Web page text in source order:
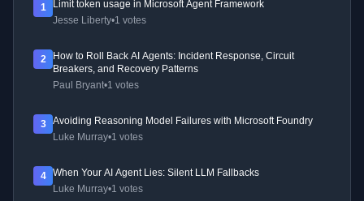
1
Limit token usage in Microsoft Agent Framework
Jesse Liberty•1 votes
2
How to Roll Back AI Agents: Incident Response, Circuit
Breakers, and Recovery Patterns
Paul Bryant•1 votes
3
Avoiding Reasoning Model Failures with Microsoft Foundry
Luke Murray•1 votes
4
When Your AI Agent Lies: Silent LLM Fallbacks
Luke Murray•1 votes